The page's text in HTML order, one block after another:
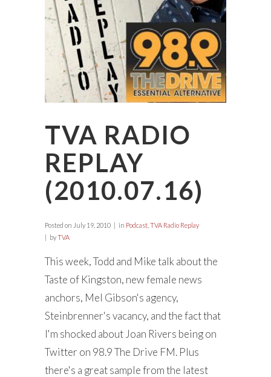
TVA RADIO
REPLAY
(2010.07.16)
Posted on July 19, 2010 in Podcast TVA Radio Replay
byTVA
This week, Todd and Mike talk about the
Taste of Kingston, new female news
anchors, Mel Gibson's agency,
Steinbrenner's vacancy, and the fact that
I'm shocked about Joan Rivers being on
Twitter on 98.9 The Drive FM. Plus
there's a great sample from the latest